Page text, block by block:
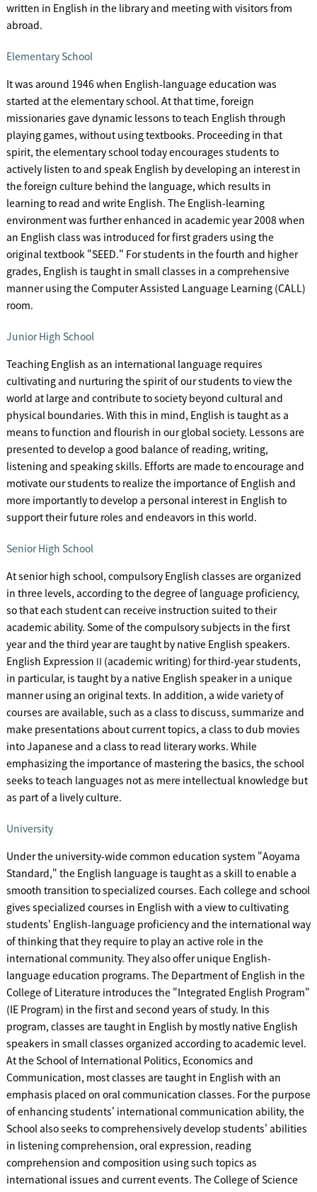
written in English in the library and meeting with visitors from
abroad.
Elementary School
It was around 1946 when English-language education was
started at the elementary school. At that time, foreign
missionaries gave dynamic lessons to teach English through
playing games, without using textbooks. Proceeding in that
spirit, the elementary school today encourages students to
actively listen to and speak English by developing an interest in
the foreign culture behind the language, which results in
learning to read and write English. The English-learning
environment was further enhanced in academic year 2008 when
an English class was introduced for first graders using the
original textbook "SEED." For students in the fourth and higher
grades, English is taught in small classes in a comprehensive
manner using the Computer Assisted Language Learning (CALL)
room.
Junior High School
Teaching English as an international language requires
cultivating and nurturing the spirit of our students to view the
world at large and contribute to society beyond cultural and
physical boundaries. With this in mind, English is taught as a
means to function and flourish in our global society. Lessons are
presented to develop a good balance of reading, writing,
listening and speaking skills. Efforts are made to encourage and
motivate our students to realize the importance of English and
more importantly to develop a personal interest in English to
support their future roles and endeavors in this world.
Senior High School
At senior high school, compulsory English classes are organized
in three levels, according to the degree of language proficiency,
so that each student can receive instruction suited to their
academic ability. Some of the compulsory subjects in the first
year and the third year are taught by native English speakers.
English ExpressionⅡ(academic writing) for third-year students,
in particular, is taught by a native English speaker in a unique
manner using an original texts. In addition, a wide variety of
courses are available, such as a class to discuss, summarize and
make presentations about current topics, a class to dub movies
into Japanese and a class to read literary works. While
emphasizing the importance of mastering the basics, the school
seeks to teach languages not as mere intellectual knowledge but
as part of a lively culture.
University
Under the university-wide common education system "Aoyama
Standard," the English language is taught as a skill to enable a
smooth transition to specialized courses. Each college and school
gives specialized courses in English with a view to cultivating
students' English-language proficiency and the international way
of thinking that they require to play an active role in the
international community. They also offer unique English-
language education programs. The Department of English in the
College of Literature introduces the "Integrated English Program"
(IE Program) in the first and second years of study. In this
program, classes are taught in English by mostly native English
speakers in small classes organized according to academic level.
At the School of International Politics, Economics and
Communication, most classes are taught in English with an
emphasis placed on oral communication classes. For the purpose
of enhancing students' international communication ability, the
School also seeks to comprehensively develop students' abilities
in listening comprehension, oral expression, reading
comprehension and composition using such topics as
international issues and current events. The College of Science